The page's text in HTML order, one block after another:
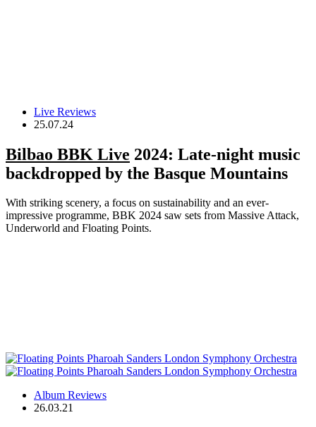
Live Reviews
25.07.24
Bilbao BBK Live 2024: Late-night music
backdropped by the Basque Mountains
With striking scenery, a focus on sustainability and an ever-
impressive programme, BBK 2024 saw sets from Massive Attack,
Underworld and Floating Points.
Album Reviews
26.03.21